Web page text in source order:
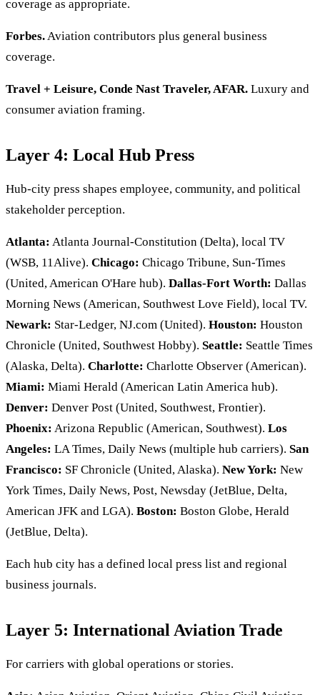
coverage as appropriate.
Forbes.Aviation contributors plus general business
coverage.
Travel + Leisure, Conde Nast Traveler, AFAR. Luxury and
consumer aviation framing.
Layer 4: Local Hub Press
Hub-city press shapes employee, community, and political
stakeholder perception.
Atlanta: Atlanta Journal-Constitution (Delta), local TV
(WSB, 11Alive). Chicago: Chicago Tribune, Sun-Times
(United, American O'Hare hub). Dallas-Fort Worth: Dallas
Morning News (American, Southwest Love Field), local TV.
Newark: Star-Ledger, NJ.com (United). Houston: Houston
Chronicle (United, Southwest Hobby). Seattle: Seattle Times
(Alaska, Delta). Charlotte: Charlotte Observer (American).
Miami: Miami Herald (American Latin America hub).
Denver: Denver Post (United, Southwest, Frontier).
Phoenix: Arizona Republic (American, Southwest). Los
Angeles: LA Times, Daily News (multiple hub carriers). San
Francisco: SF Chronicle (United, Alaska). New York: New
York Times, Daily News, Post, Newsday (JetBlue, Delta,
American JFK and LGA). Boston: Boston Globe, Herald
(JetBlue, Delta).
Each hub city has a defined local press list and regional
business journals.
Layer 5: International Aviation Trade
For carriers with global operations or stories.